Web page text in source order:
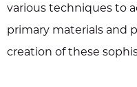
various techniques to
primary materials and
creation of these